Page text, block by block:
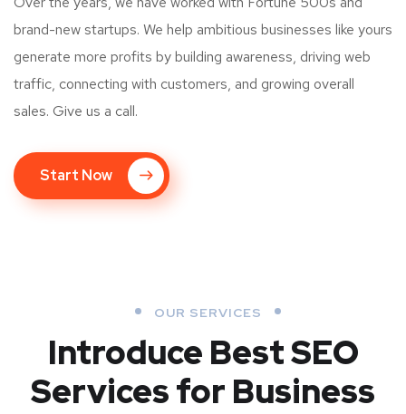
brand-new startups. We help ambitious businesses like yours
generate more profits by building awareness, driving web
traffic, connecting with customers, and growing overall
sales. Give us a call.
Start Now
OUR SERVICES
Introduce BestSEO
Services for Business